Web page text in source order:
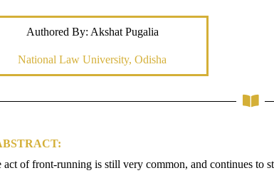
Authored By: Akshat Pugalia
National Law University, Odisha
act of front-running is still very common, and continues to